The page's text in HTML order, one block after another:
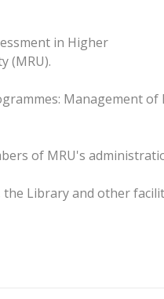
in Higher
(MRU).
Management
of MRU's
Library and other